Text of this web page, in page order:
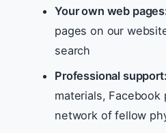
Your own web
pages on our
search
Professional support:
materials, Facebook
network of fellow